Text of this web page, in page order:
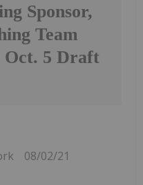
Sponsor,
Team
Oct. 5 Draft
08/02/21